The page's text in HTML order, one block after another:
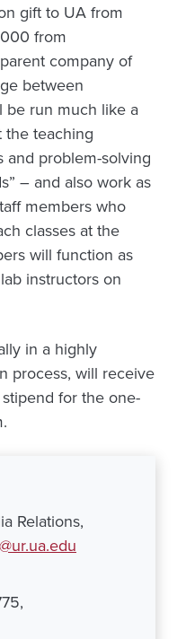
gift to UA from
from
company of
between
be run much like a
the teaching
and problem-solving
– and also work as
members who
classes at the
will function as
instructors on
in a highly
process, will receive
for the one-
Relations,